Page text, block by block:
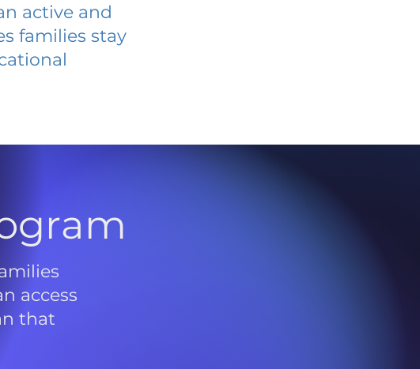
active and
families stay
access
that